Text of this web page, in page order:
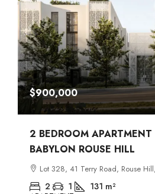
$900,000
2 BEDROOM
BABYLON ROUSE HILL
Lot 328, 41 Terry Road, Rouse
2 1 131 m²